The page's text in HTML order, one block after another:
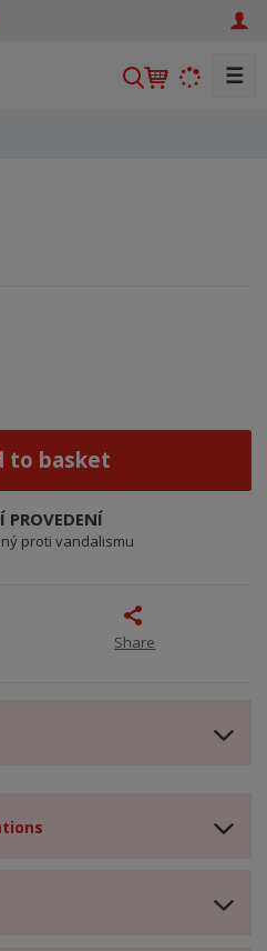
S
☰
to basket
PROVEDENÍ
proti vandalismu
Share